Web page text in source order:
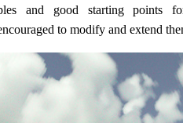
and good starting points
to modify and extend